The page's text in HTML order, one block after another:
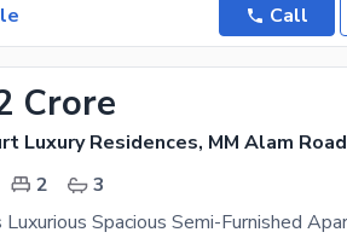
Call
Crore
Luxury Residences, MM Alam Road
2
3